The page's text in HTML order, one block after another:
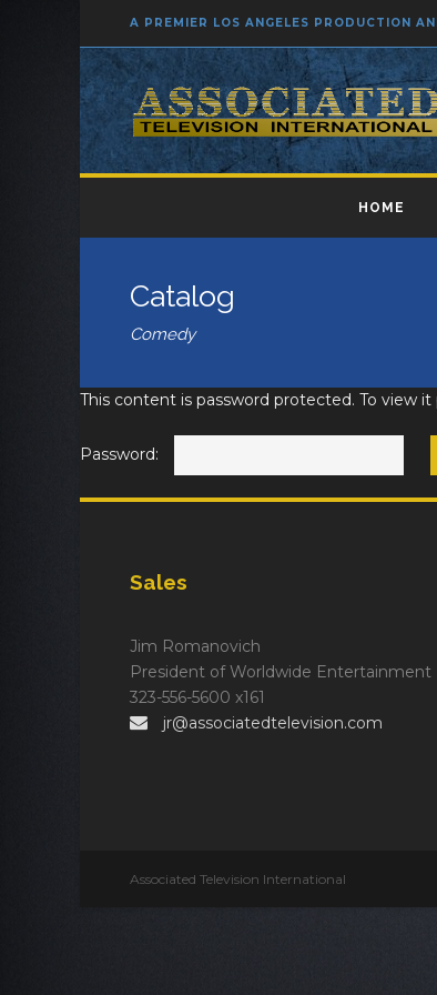
A PREMIER LOS ANGELES PRODUCTION
HOME
Catalog
Comedy
This content is password protected. To view
Password:
Sales
Jim Romanovich
President of Worldwide Entertainment
323-556-5600 x161
jr@associatedtelevision.com
Associated Television International